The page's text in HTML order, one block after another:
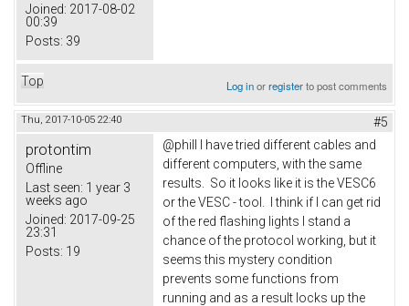
Joined: 2017-08-02
00:39
Posts: 39
Top Log inorregisterto post comments
Thu, 2017-10-05 22:40 #5
protontim
Offline
Last seen: 1 year 3
weeks ago
Joined: 2017-09-25
23:31
Posts: 19
@phill I have tried different cables and
different computers, with the same
results. So it looks like it is the VESC6
or the VESC - tool. I think if I can get rid
of the red flashing lights I stand a
chance of the protocol working, but it
seems this mystery condition
prevents some functions from
running and as a result locks up the